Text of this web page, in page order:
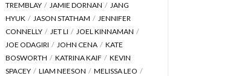
TREMBLAY
JAMIE DORNAN
JANG
HYUK
JASON STATHAM
JENNIFER
CONNELLY
JET LI
JOEL KINNAMAN
JOE ODAGIRI
JOHN CENA
KATE
BOSWORTH
KATRINA KAIF
KEVIN
SPACEY
LIAM NEESON
MELISSA LEO